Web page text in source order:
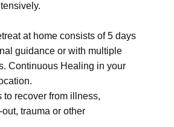
at home consists of 5 days
guidance or with multiple
Continuous Healing in your
to recover from illness,
trauma or other